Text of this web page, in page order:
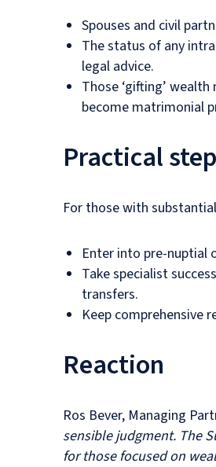
Spouses and civil
The status of any
legal advice.
Those ‘gifting’
become matrimonial
Practical
For those with
Enter into pre-nuptial
Take specialist
transfers.
Keep comprehensive
Reaction
Ros Bever, Managing
sensible judgment. The
for those focused on